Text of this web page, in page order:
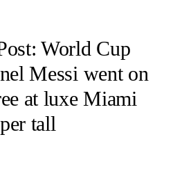
World Cup
Messi went on
at luxe Miami
tall